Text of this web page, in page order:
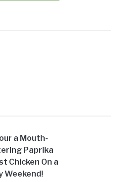
a Mouth-
Paprika
Chicken On a
Weekend!